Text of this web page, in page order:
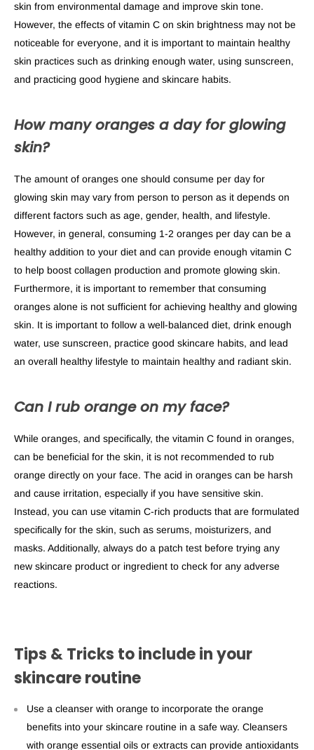
skin from environmental damage and improve skin tone.
However, the effects of vitamin C on skin brightness may not be
noticeable for everyone, and it is important to maintain healthy
skin practices such as drinking enough water, using sunscreen,
and practicing good hygiene and skincare habits.
How many oranges a day for glowing
skin?
The amount of oranges one should consume per day for
glowing skin may vary from person to person as it depends on
different factors such as age, gender, health, and lifestyle.
However, in general, consuming 1-2 oranges per day can be a
healthy addition to your diet and can provide enough vitamin C
to help boost collagen production and promote glowing skin.
Furthermore, it is important to remember that consuming
oranges alone is not sufficient for achieving healthy and glowing
skin. It is important to follow a well-balanced diet, drink enough
water, use sunscreen, practice good skincare habits, and lead
an overall healthy lifestyle to maintain healthy and radiant skin.
Can I rub orange on my face?
While oranges, and specifically, the vitamin C found in oranges,
can be beneficial for the skin, it is not recommended to rub
orange directly on your face. The acid in oranges can be harsh
and cause irritation, especially if you have sensitive skin.
Instead, you can use vitamin C-rich products that are formulated
specifically for the skin, such as serums, moisturizers, and
masks. Additionally, always do a patch test before trying any
new skincare product or ingredient to check for any adverse
reactions.
Tips & Tricks to include in your
skincare routine
Use a cleanser with orange to incorporate the orange
benefits into your skincare routine in a safe way. Cleansers
with orange essential oils or extracts can provide antioxidants